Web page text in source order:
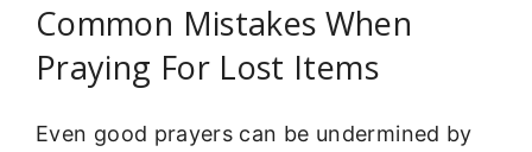
Common Mistakes When
Praying For Lost Items
Even good prayers can be undermined by